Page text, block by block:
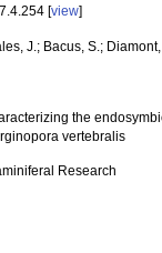
[view]
J.; Bacus, S.;
the
vertebralis
Research